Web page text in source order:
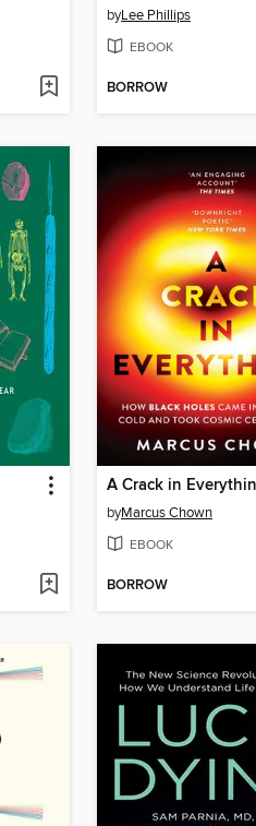
byLee Phillips
EBOOK
BORROW
A Crack in
byMarcus Chown
EBOOK
BORROW